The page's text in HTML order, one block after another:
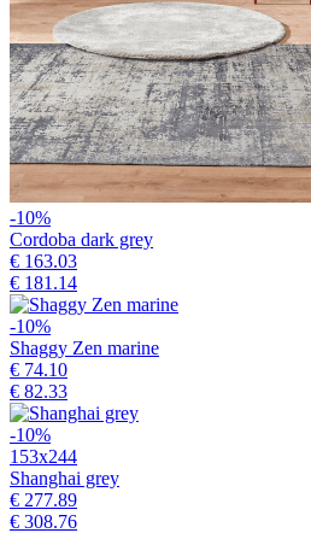
-10%
Cordoba dark grey
€ 163.03
€ 181.14
-10%
Shaggy Zen marine
€ 74.10
€ 82.33
-10%
153x244
Shanghai grey
€ 277.89
€ 308.76